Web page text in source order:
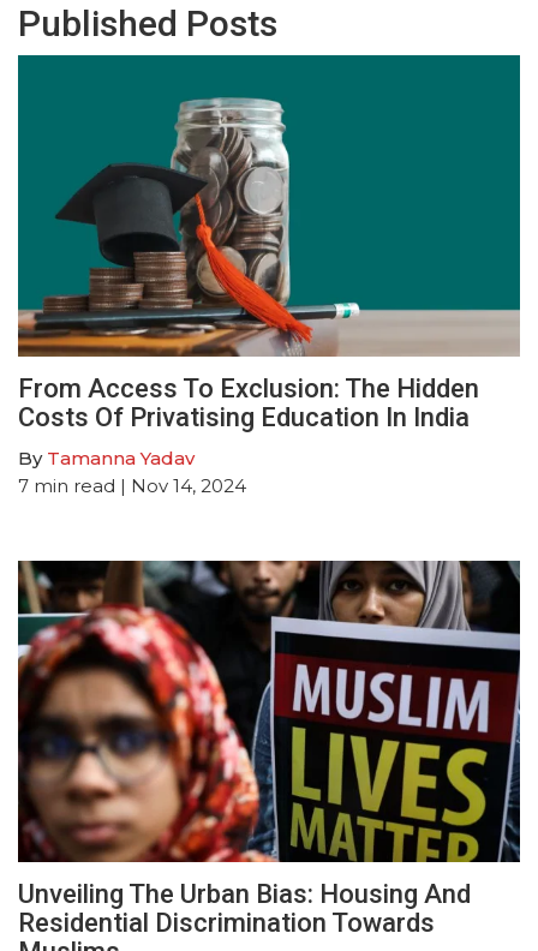
Published Posts
From Access To Exclusion: The Hidden
Costs Of Privatising Education In India
By Tamanna Yadav
7 min read | Nov 14, 2024
Unveiling The Urban Bias: Housing And
Residential Discrimination Towards